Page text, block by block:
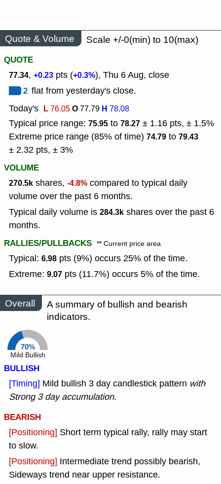
Quote & Volume
Scale +/-0(min) to 10(max)
QUOTE
77.34, +0.23 pts (+0.3%), Thu 6 Aug, close
2 flat from yesterday's close.
Today's L76.05O77.79 H 78.08
Typical price range: 75.95 to 78.27 ± 1.16 pts, ± 1.5%
Extreme price range (85% of time) 74.79 to 79.43
± 2.32 pts, ± 3%
VOLUME
270.5k shares, -4.8% compared to typical daily
volume over the past 6 months.
Typical daily volume is 284.3k shares over the past 6
months.
RALLIES/PULLBACKS ** Current price area
Typical: 6.98 pts (9%) occurs 25% of the time.
Extreme: 9.07 pts (11.7%) occurs 5% of the time.
Overall
A summary of bullish and bearish
indicators.
70%
Mild Bullish
BULLISH
[Timing] Mild bullish 3 day candlestick pattern with
Strong 3 day accumulation.
BEARISH
[Positioning] Short term typical rally, rally may start
to slow.
[Positioning] Intermediate trend possibly bearish,
Sideways trend near upper resistance.